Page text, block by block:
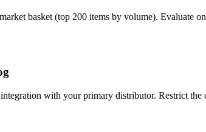
basket (top 200 items by volume). Evaluate
with your primary distributor. Restrict